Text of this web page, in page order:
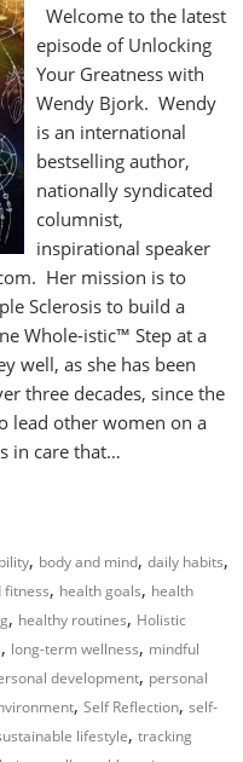
Welcome to the latest
episode of Unlocking
Your Greatness with
Wendy Bjork. Wendy
is an international
bestselling author,
nationally syndicated
columnist,
inspirational speaker
Her mission is to
Sclerosis to build a
Whole-istic™ Step at a
well, as she has been
three decades, since the
lead other women on a
in care that…
, body and mind,daily habits,
fitness, health goals, health
, healthy routines, Holistic
, long-term wellness, mindful
development, personal
,Self Reflection,self-
lifestyle,tracking